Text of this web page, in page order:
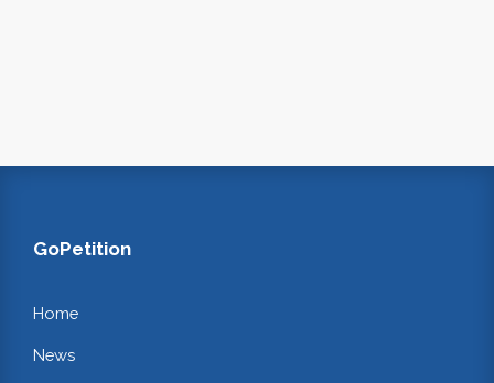
GoPetition
Home
News